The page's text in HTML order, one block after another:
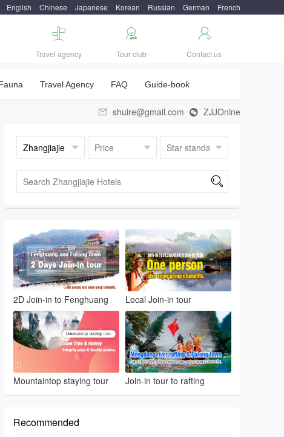
English Chinese Japanese Korean Russian German French

Travel agency

Tour club

Contact us
Travel Agency FAQ Guide-book
 shuire@gmail.com  ZJJOnine

2D Join-in to Fenghuang Local Join-in tour
Mountaintop staying tour Join-in tour to rafting
Recommended